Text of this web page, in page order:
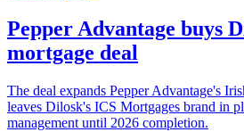
Pepper Advantage buys
mortgage deal
The deal expands Pepper Advantage's
leaves Dilosk's ICS Mortgages brand in
management until 2026 completion.